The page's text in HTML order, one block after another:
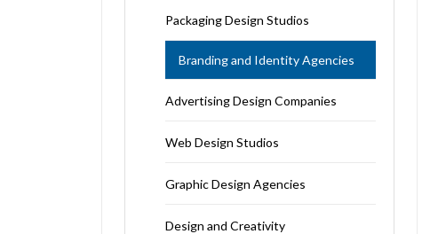
Packaging Design Studios
Branding and Identity Agencies
Advertising Design Companies
Web Design Studios
Graphic Design Agencies
Design and Creativity